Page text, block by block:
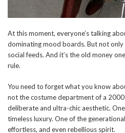
At this moment, everyone’s talking
dominating mood boards. But not
social feeds. And it’s the old money
rule.
You need to forget what you know
not the costume department of a
deliberate and ultra-chic aesthetic.
timeless luxury. One of the
effortless, and even rebellious spirit.